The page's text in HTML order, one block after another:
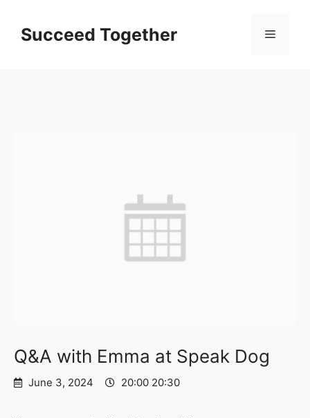
contentSucceed Together Menu
Q&A with Emma at Speak Dog
June 3, 2024 20:00 20:30